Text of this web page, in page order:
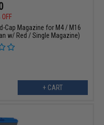
OFF
Cap Magazine for M4 / M16
w/ Red / Single Magazine)
+ CART